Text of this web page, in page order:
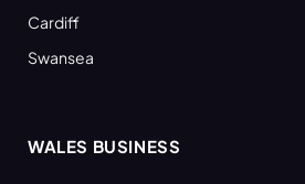
Cardiff
Swansea
WALES BUSINESS